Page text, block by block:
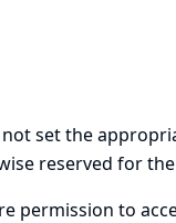
set the
reserved for
permission to